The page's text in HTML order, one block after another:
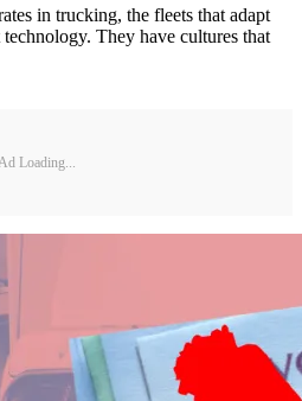
in trucking, the fleets that adapt
They have cultures that
Ad Loading...